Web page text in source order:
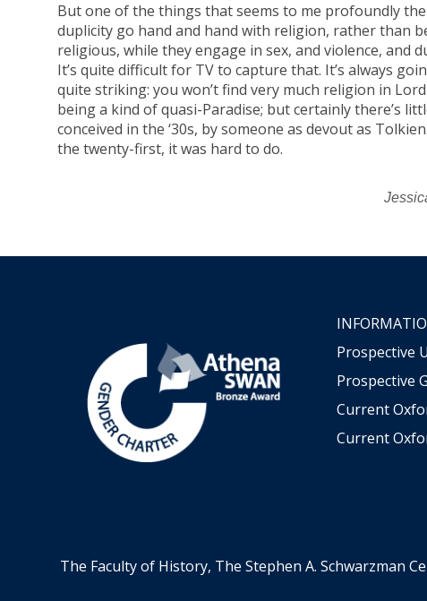
But one of the things that seems to me profoundly
duplicity go hand and hand with religion, rather than
religious, while they engage in sex, and violence, and
It’s quite difficult for TV to capture that. It’s always
quite striking: you won’t find very much religion in
being a kind of quasi-Paradise; but certainly there’s
conceived in the ‘30s, by someone as devout as
the twenty-first, it was hard to do.
Prospective
Prospective
Current
Current
The Faculty of History, The Stephen A. Schwarzman